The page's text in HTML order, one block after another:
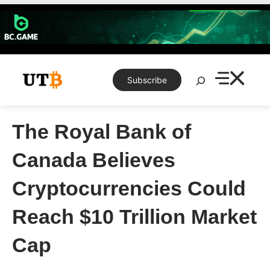
Skip
content
Subscribe
Search
The Royal Bank of
Canada Believes
Cryptocurrencies Could
Reach $10 Trillion Market
Cap